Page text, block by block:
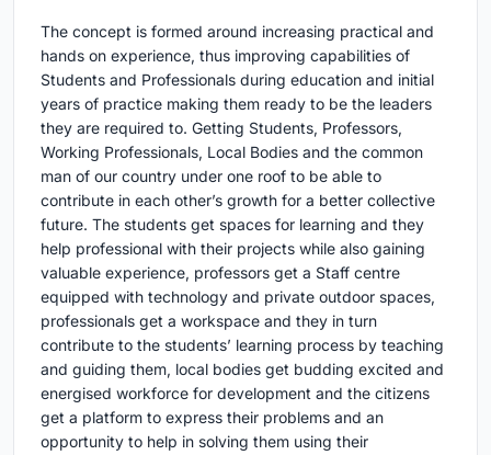
The concept is formed around increasing practical and
hands on experience, thus improving capabilities of
Students and Professionals during education and initial
years of practice making them ready to be the leaders
they are required to. Getting Students, Professors,
Working Professionals, Local Bodies and the common
man of our country under one roof to be able to
contribute in each other’s growth for a better collective
future. The students get spaces for learning and they
help professional with their projects while also gaining
valuable experience, professors get a Staff centre
equipped with technology and private outdoor spaces,
professionals get a workspace and they in turn
contribute to the students’ learning process by teaching
and guiding them, local bodies get budding excited and
energised workforce for development and the citizens
get a platform to express their problems and an
opportunity to help in solving them using their